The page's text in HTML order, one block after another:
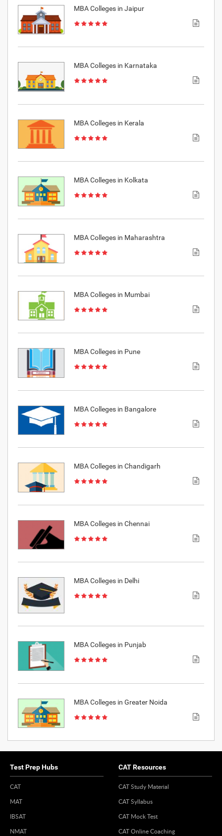
MBA Colleges in Jaipur
MBA Colleges in Karnataka
MBA Colleges in Kerala
MBA Colleges in Kolkata
MBA Colleges in Maharashtra
MBA Colleges in Mumbai
MBA Colleges in Pune
MBA Colleges in Bangalore
MBA Colleges in Chandigarh
MBA Colleges in Chennai
MBA Colleges in Delhi
MBA Colleges in Punjab
MBA Colleges in Greater Noida
Test Prep Hubs
CAT
MAT
IBSAT
NMAT
CAT Resources
CAT Study Material
CAT Syllabus
CAT Mock Test
CAT Online Coaching